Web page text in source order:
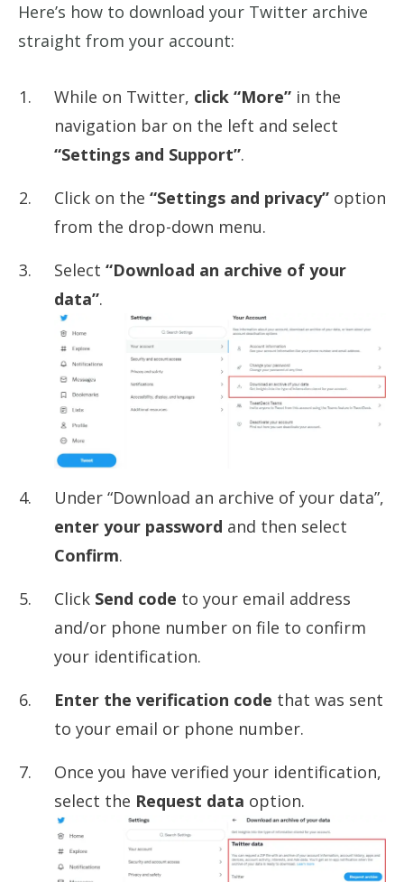
Here’s how to download your Twitter archive
straight from your account:
While on Twitter, click “More” in the
navigation bar on the left and select
“Settings and Support”.
Click on the “Settings and privacy” option
from the drop-down menu.
Select “Download an archive of your
data”.
Under “Download an archive of your data”,
enter your password and then select
Confirm.
Click Send code to your email address
and/or phone number on file to confirm
your identification.
Enter the verification code that was sent
to your email or phone number.
Once you have verified your identification,
select the Request data option.